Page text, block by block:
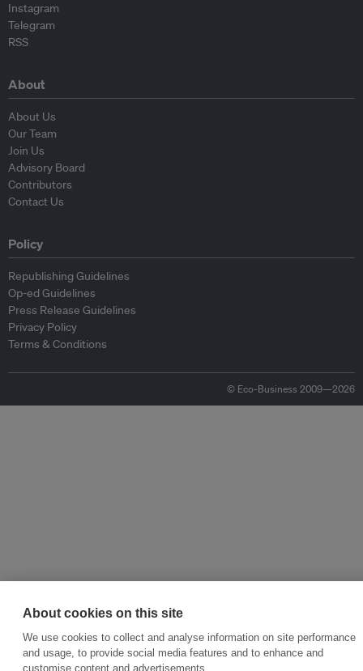
Instagram
Telegram
RSS
About
About Us
Our Team
Join Us
Advisory Board
Contributors
Contact Us
Policy
Republishing Guidelines
Op-ed Guidelines
Press Release Guidelines
Privacy Policy
Terms & Conditions
© Eco-Business 2009—2026
About cookies on this site
We use cookies to collect and analyse information on site performance
and usage, to provide social media features and to enhance and
customise content and advertisements.